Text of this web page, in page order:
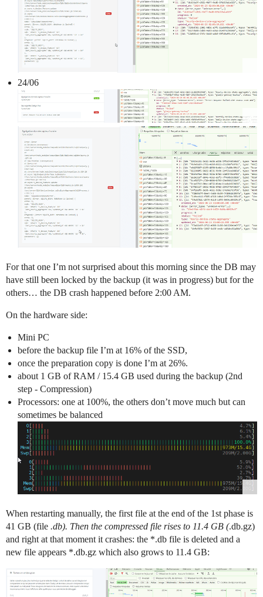
24/06
For that one I’m not surprised about this morning since the DB may
have still been locked by the backup (it was in progress) but for the
others… the DB crash happened before 2:00 AM.
On the hardware side:
Mini PC
before the backup file I’m at 16% of the SSD,
once the preparation copy is done I’m at 26%.
about 1 GB of RAM / 15.4 GB used during the backup (2nd
step - Compression)
Processors: one at 100%, the others don’t move much but can
sometimes be balanced
When restarting manually, the first file at the end of the 1st phase is
41 GB (file .db). Then the compressed file rises to 11.4 GB (.db.gz)
and right at that moment it crashes: the *.db file is deleted and a
new file appears *.db.gz which also grows to 11.4 GB: